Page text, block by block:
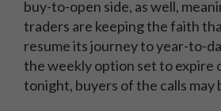
buy-to-open side, as well,
traders are keeping the faith
resume its journey to year-to-
the weekly option set to expire
tonight, buyers of the calls may